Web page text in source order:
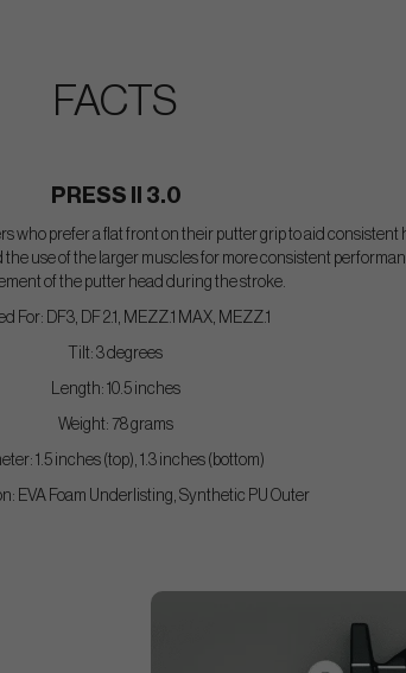
FACTS
PRESS II 3.0
who prefer a flat front on their putter grip to aid
use of the larger muscles for more consistent
of the putter head during the stroke.
For: DF3, DF 2.1, MEZZ.1 MAX, MEZZ.1
Tilt: 3 degrees
Length: 10.5 inches
Weight: 78 grams
1.5 inches (top), 1.3 inches (bottom)
EVA Foam Underlisting, Synthetic PU Outer